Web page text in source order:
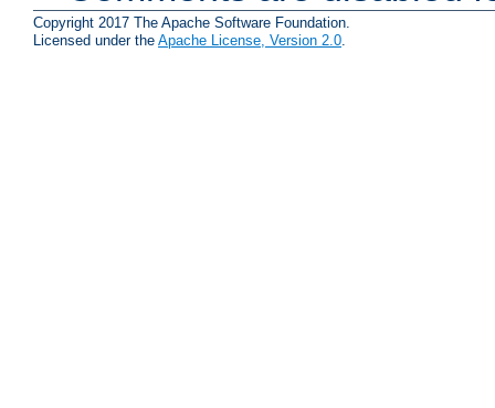
Copyright 2017 The Apache Software Foundation.
Licensed under the Apache License, Version 2.0